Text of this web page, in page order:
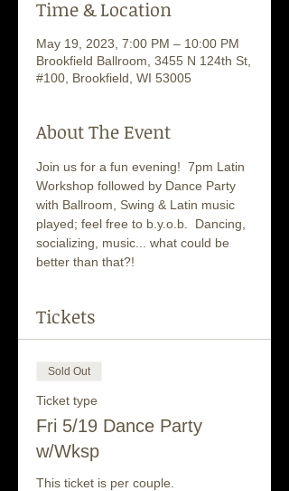
Time & Location
May 19, 2023, 7:00 PM – 10:00 PM
Brookfield Ballroom, 3455 N 124th St,
#100, Brookfield, WI 53005
About The Event
Join us for a fun evening!  7pm Latin
Workshop followed by Dance Party
with Ballroom, Swing & Latin music
played; feel free to b.y.o.b.  Dancing,
socializing, music... what could be
better than that?!
Tickets
Sold Out
Ticket type
Fri 5/19 Dance Party
w/Wksp
This ticket is per couple.